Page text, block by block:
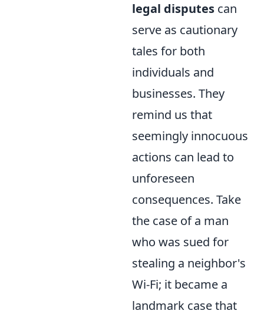
legal disputes can
serve as cautionary
tales for both
individuals and
businesses. They
remind us that
seemingly innocuous
actions can lead to
unforeseen
consequences. Take
the case of a man
who was sued for
stealing a neighbor's
Wi-Fi; it became a
landmark case that